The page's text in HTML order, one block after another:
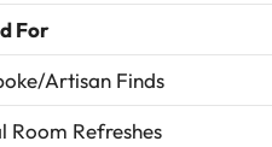
For
Artisan Finds
Room Refreshes